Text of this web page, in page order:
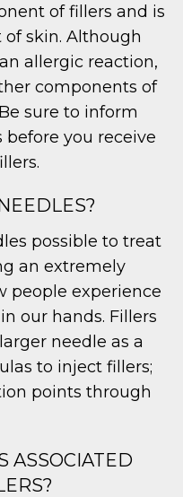
of fillers and is
skin. Although
allergic reaction,
components of
sure to inform
you receive
possible to treat
an extremely
people experience
our hands. Fillers
needle as a
to inject fillers;
points through
ASSOCIATED